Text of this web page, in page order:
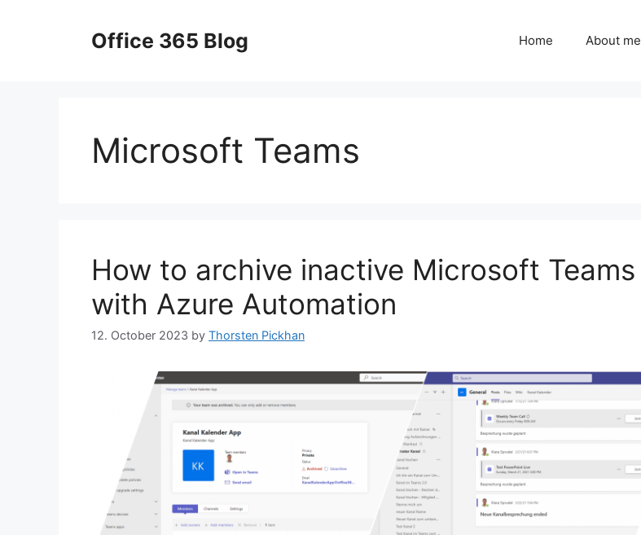
Office 365 Blog Home About me
Microsoft Teams
How to archive inactive Microsoft Teams
with Azure Automation
12. October 2023 by Thorsten Pickhan